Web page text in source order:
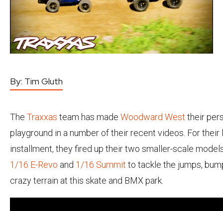
By: Tim Gluth
The Traxxas team has made Woodward West their
playground in a number of their recent videos. For their
installment, they fired up their two smaller-scale
1/16 E-Revo and 1/16 Summit to tackle the jumps,
crazy terrain at this skate and BMX park.